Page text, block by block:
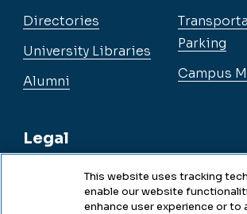
Directories
University Libraries
Alumni
Legal
Legal & Compliance
Parking
Campus
This website uses tracking
enable our website
enhance user experience or to